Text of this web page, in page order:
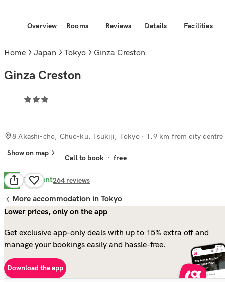
Overview Rooms Reviews Details Facilities
Home Japan Tokyo Ginza Creston
Ginza Creston
8 Akashi-cho, Chuo-ku, Tsukiji, Tokyo· 1.9 km from city centre
Show on map
Call to book ·free
8.5 Excellent264 reviews
More accommodation in Tokyo
Lower prices, only on the app
Get exclusive app-only deals with up to 15% extra off and
manage your bookings easily and hassle-free.
Download the app